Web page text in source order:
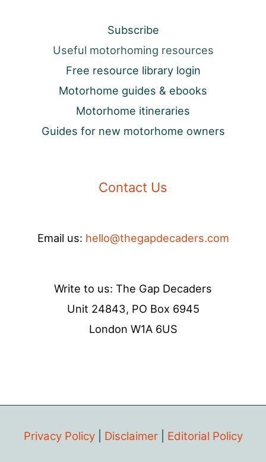
Subscribe
Useful motorhoming resources
Free resource library login
Motorhome guides & ebooks
Motorhome itineraries
Guides for new motorhome owners
Contact Us
Email us: hello@thegapdecaders.com
Write to us: The Gap Decaders
Unit 24843, PO Box 6945
London W1A 6US
Privacy Policy| Disclaimer| Editorial Policy